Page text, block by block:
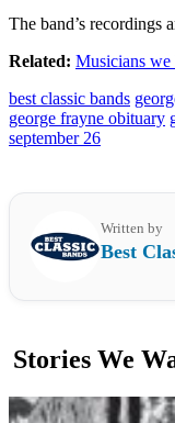
The band’s recordings
Related: Musicians we
best classic bands
george frayne obituary
september 26
Written by
Best
Stories We